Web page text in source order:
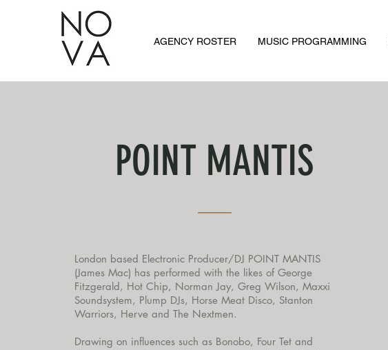
AGENCY ROSTER MUSIC PROGRAMMING
POINT MANTIS
London based Electronic Producer/DJ POINT MANTIS
(James Mac) has performed with the likes of George
Fitzgerald, Hot Chip, Norman Jay, Greg Wilson, Maxxi
Soundsystem, Plump DJs, Horse Meat Disco, Stanton
Warriors, Herve and The Nextmen.
Drawing on influences such as Bonobo, Four Tet and